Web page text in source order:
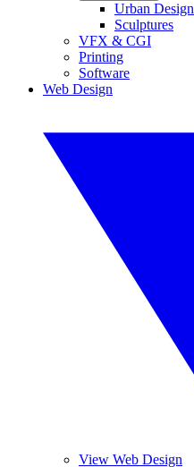
Urban Design
Sculptures
VFX & CGI
Printing
Software
Web Design
View Web Design